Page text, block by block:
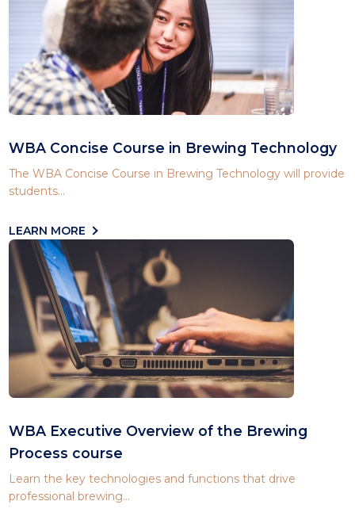
WBA Concise Course in Brewing Technology
The WBA Concise Course in Brewing Technology will provide
students...
LEARN MORE
WBA Executive Overview of the Brewing
Process course
Learn the key technologies and functions that drive
professional brewing...